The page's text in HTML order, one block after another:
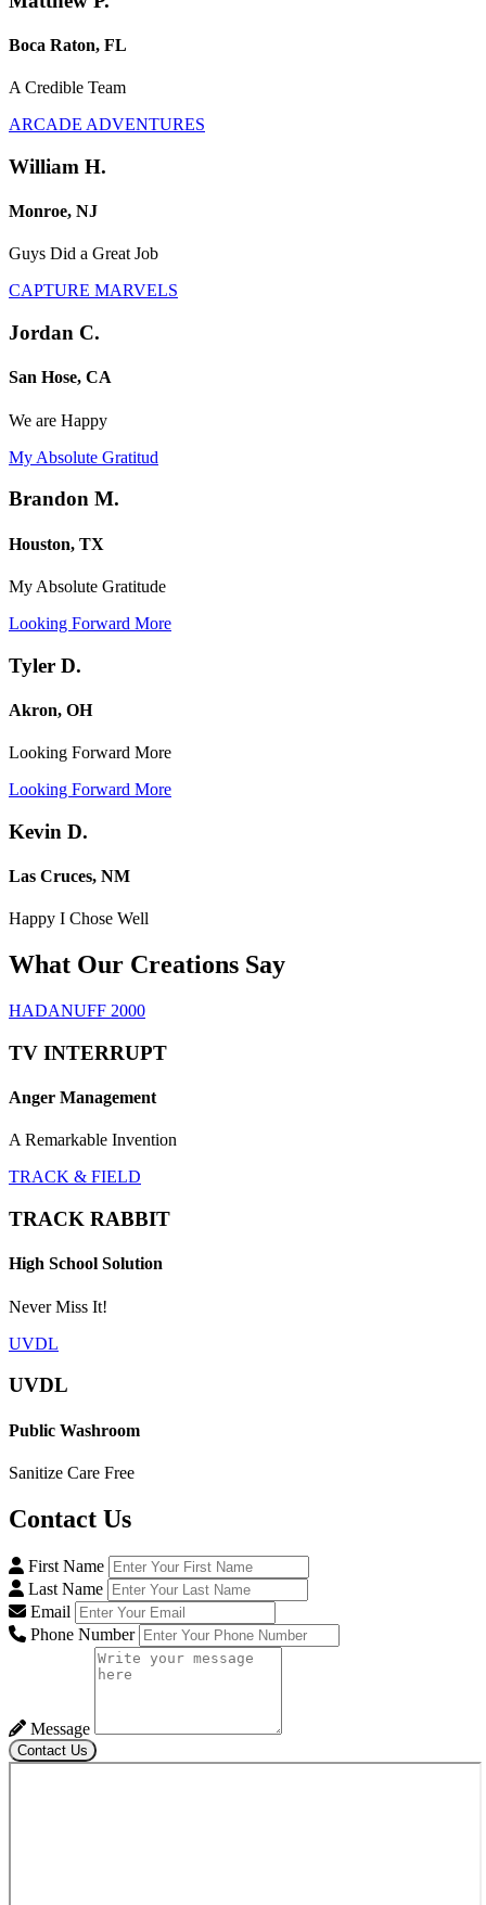
Boca Raton, FL
A Credible Team
ARCADE ADVENTURES
William H.
Monroe, NJ
Guys Did a Great Job
CAPTURE MARVELS
Jordan C.
San Hose, CA
We are Happy
My Absolute Gratitud
Brandon M.
Houston, TX
My Absolute Gratitude
Looking Forward More
Tyler D.
Akron, OH
Looking Forward More
Looking Forward More
Kevin D.
Las Cruces, NM
Happy I Chose Well
What Our Creations Say
HADANUFF 2000
TV INTERRUPT
Anger Management
A Remarkable Invention
TRACK & FIELD
TRACK RABBIT
High School Solution
Never Miss It!
UVDL
UVDL
Public Washroom
Sanitize Care Free
Contact Us
First Name
Last Name
Email
Phone Number
Message
Contact Us